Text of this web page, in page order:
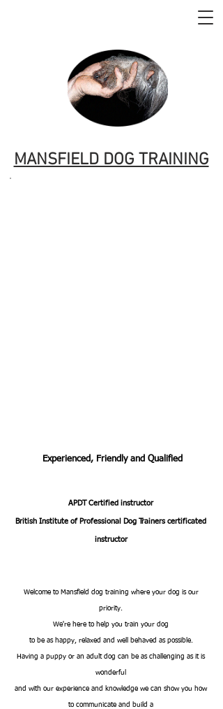
MANSFIELD DOG TRAINING
Experienced, Friendly and Qualified
APDT Certified instructor
British Institute of Professional Dog Trainers certificated
instructor
Welcome to Mansfield dog training where your dog is our
priority.
We're here to help you train your dog
to be as happy, relaxed and well behaved as possible.
Having a puppy or an adult dog can be as challenging as it is
wonderful
and with our experience and knowledge we can show you how
to communicate and build a